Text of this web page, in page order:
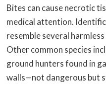
Bites can cause necrotic
medical attention.
resemble several harmless
Other common species
ground hunters found in
walls—not dangerous but